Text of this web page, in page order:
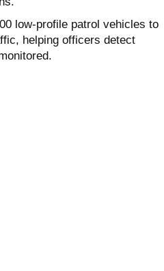
low-profile patrol vehicles to
helping officers detect